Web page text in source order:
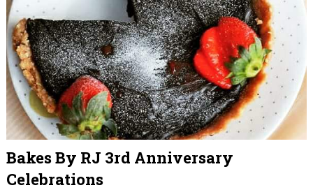
Bakes By RJ 3rd Anniversary
Celebrations